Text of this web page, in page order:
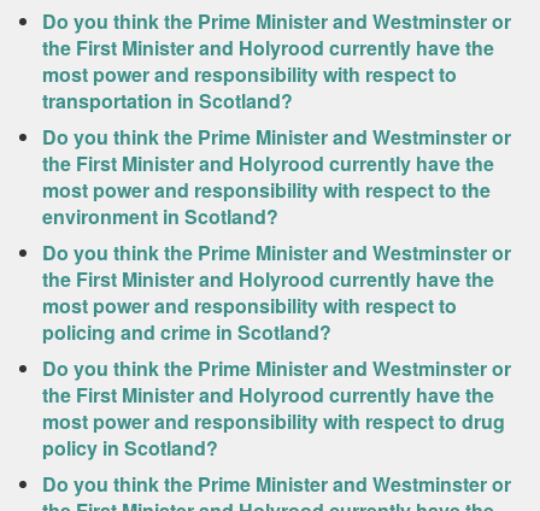
Do you think the Prime Minister and Westminster or
the First Minister and Holyrood currently have the
most power and responsibility with respect to
transportation in Scotland?
Do you think the Prime Minister and Westminster or
the First Minister and Holyrood currently have the
most power and responsibility with respect to the
environment in Scotland?
Do you think the Prime Minister and Westminster or
the First Minister and Holyrood currently have the
most power and responsibility with respect to
policing and crime in Scotland?
Do you think the Prime Minister and Westminster or
the First Minister and Holyrood currently have the
most power and responsibility with respect to drug
policy in Scotland?
Do you think the Prime Minister and Westminster or